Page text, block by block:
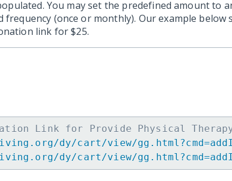
You may set the predefined amount to
frequency (once or monthly). Our example below
link for $25.
Link for Provide Physical
dy/cart/view/
dy/cart/view/